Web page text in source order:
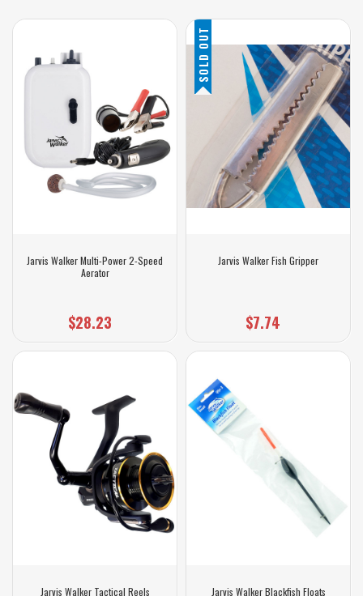
Jarvis Walker Multi-Power 2-Speed
Aerator
$28.23
Jarvis Walker Tactical Reels
SOLD OUT
Jarvis Walker Fish Gripper
$7.74
Jarvis Walker Blackfish Floats